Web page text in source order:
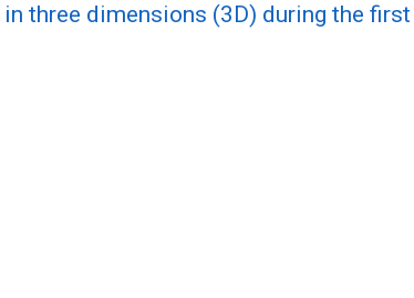
three dimensions (3D) during the